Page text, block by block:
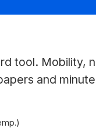
tool. Mobility,
and